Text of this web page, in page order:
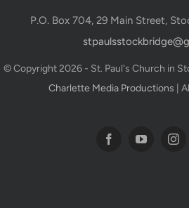
P.O. Box 704, 29 Main Street,
© Copyright 2026 - St. Paul's Church in
Charlette Media Productions |